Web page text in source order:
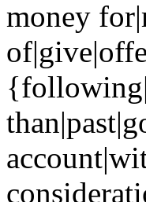
money